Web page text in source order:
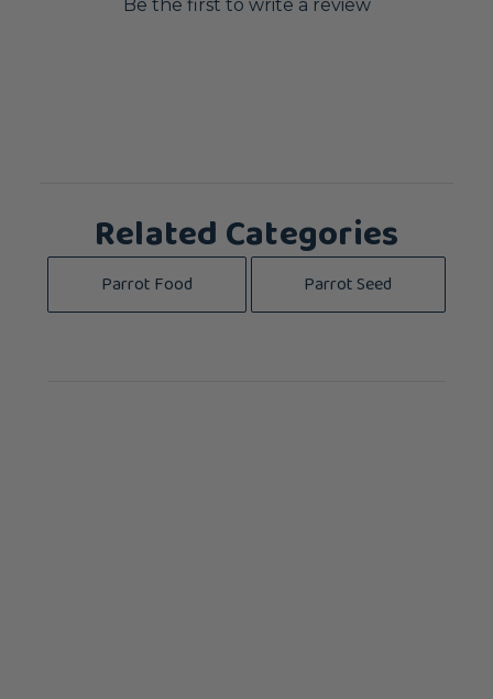
Be the first to write a review
Related Categories
Parrot Food Parrot Seed